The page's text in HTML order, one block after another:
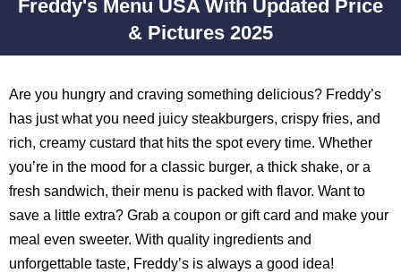
Freddy's Menu USA With Updated Price
& Pictures 2025
Are you hungry and craving something delicious? Freddy’s
has just what you need juicy steakburgers, crispy fries, and
rich, creamy custard that hits the spot every time. Whether
you’re in the mood for a classic burger, a thick shake, or a
fresh sandwich, their menu is packed with flavor. Want to
save a little extra? Grab a coupon or gift card and make your
meal even sweeter. With quality ingredients and
unforgettable taste, Freddy’s is always a good idea!